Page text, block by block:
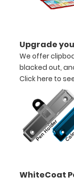
over
the
images
above
Upgrade
We offer
blacked out,
Click here to
WhiteCoat